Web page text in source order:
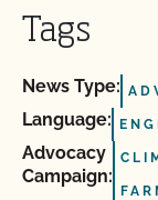
Tags
News Type:
Language:
Advocacy
Campaign: